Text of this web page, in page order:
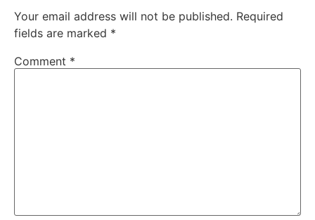
Your email address will not be published. Required
fields are marked *
Comment *